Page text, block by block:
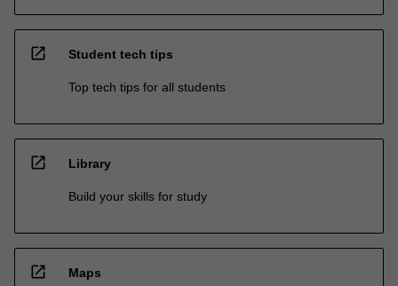
open_in_new Student tech tips
Top tech tips for all students
open_in_new Library
Build your skills for study
open_in_new Maps